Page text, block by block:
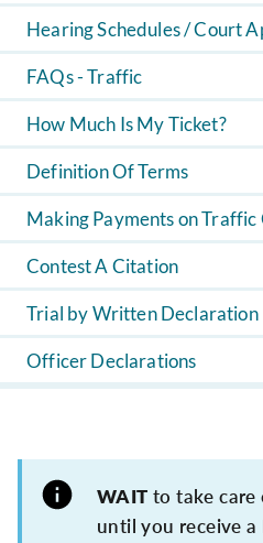
Hearing Schedules / Court
FAQs - Traffic
How Much Is My Ticket?
Definition Of Terms
Making Payments on Traffic
Contest A Citation
Trial by Written Declaration
Officer Declarations
WAIT to take
until you receive a